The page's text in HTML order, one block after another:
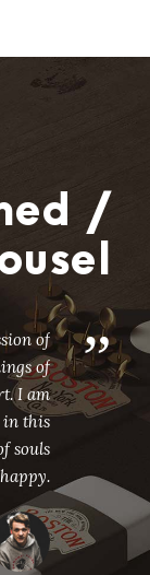
/
”
of
of
I am
in this
souls